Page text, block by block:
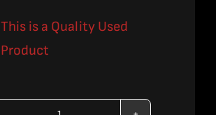
This is a Quality Used
Product